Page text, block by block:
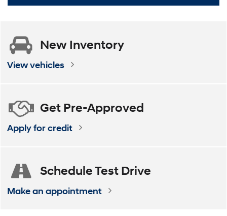
New Inventory
View vehicles
Get Pre-Approved
Apply for credit
ScheduleTest Drive
Make an appointment